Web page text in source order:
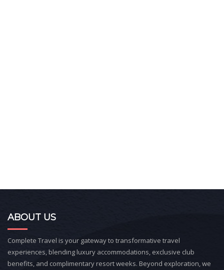
ABOUT US
Complete Travel is your gateway to transformative travel
experiences, blending luxury accommodations, exclusive club
benefits, and complimentary resort weeks. Beyond exploration, we